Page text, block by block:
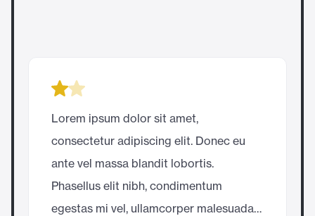
Lorem ipsum dolor sit amet,
consectetur adipiscing elit. Donec eu
ante vel massa blandit lobortis.
Phasellus elit nibh, condimentum
egestas mi vel, ullamcorper malesuada